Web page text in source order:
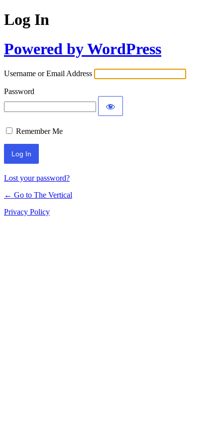
Log In
Powered by WordPress
Username or Email Address
Password
Remember Me
Lost your password?
← Go to The Vertical
Privacy Policy